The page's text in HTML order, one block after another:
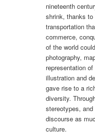
nineteenth
shrink, thanks
transportation
commerce,
of the world
photography,
representation
illus­tration and
gave rise to a
diversity.
stereotypes, and
discourse as
culture.